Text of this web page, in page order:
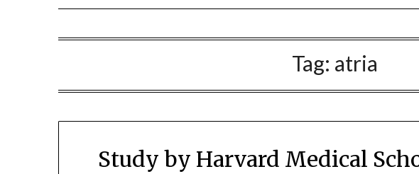
Tag: atria
Study by Harvard Medical